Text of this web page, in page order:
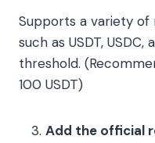
Supports a variety of
such as USDT,
threshold.
100 USDT)
Add the official